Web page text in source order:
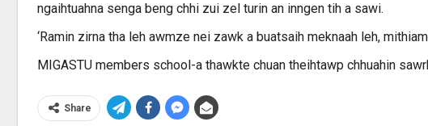
ngaihtuahna senga beng chhi zui zel turin an inngen tih a sawi.
‘Ramin zirna tha leh awmze nei zawk a buatsaih meknaah leh,
MIGASTU members school-a thawkte chuan theihtawp chhuahin
Share